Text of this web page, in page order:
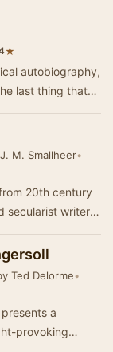
★
autobiography,
last thing that
M. Smallheer•
20th century
secularist writer,
Ted Delorme•
a
provoking